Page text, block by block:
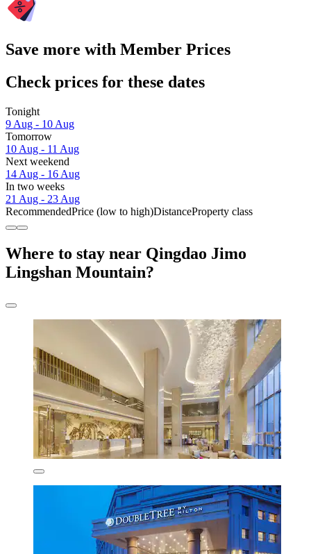
Save more with Member Prices
Check prices for these dates
Tonight
9 Aug - 10 Aug
Tomorrow
10 Aug - 11 Aug
Next weekend
14 Aug - 16 Aug
In two weeks
21 Aug - 23 Aug
RecommendedPrice (low to high)DistanceProperty class
Where to stay near Qingdao Jimo
Lingshan Mountain?